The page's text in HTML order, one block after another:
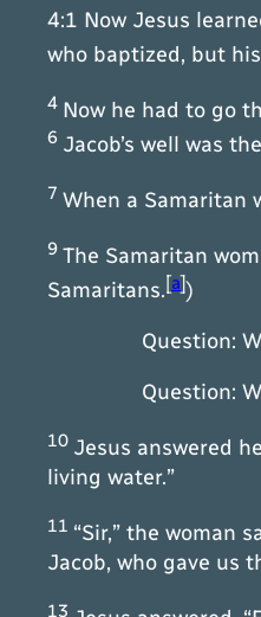
4:1 Now Jesus
who baptized, but
4 Now he had to go
6 Jacob’s well was
7 When a Samaritan
9 The Samaritan
Samaritans.[a])
Question:
Question: What
10 Jesus answered
living water.”
11 “Sir,” the woman
Jacob, who gave us
13